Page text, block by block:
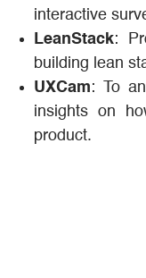
interactive
LeanStack:
building lean
UXCam: To
insights on
product.